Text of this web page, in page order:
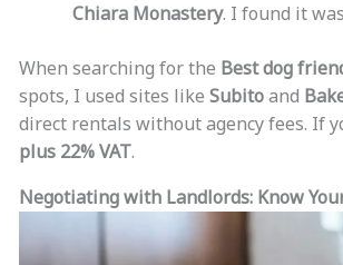
Chiara Monastery. I found it
When searching for the Best dog
spots, I used sites like Subitoand
direct rentals without agency fees. If
plus 22% VAT.
Negotiating with Landlords: Know